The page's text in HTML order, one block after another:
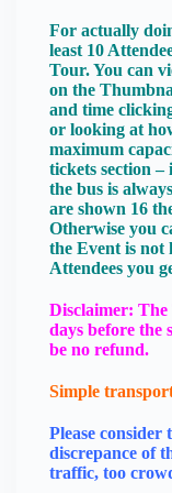
For actually
least 10
Tour. You can
on the
and time
or looking at
maximum
tickets section –
the bus is
are shown 16
Otherwise you
the Event is not
Attendees you
Disclaimer: The
days before
be no refund.
Simple
Please consider
discrepance of
traffic, too